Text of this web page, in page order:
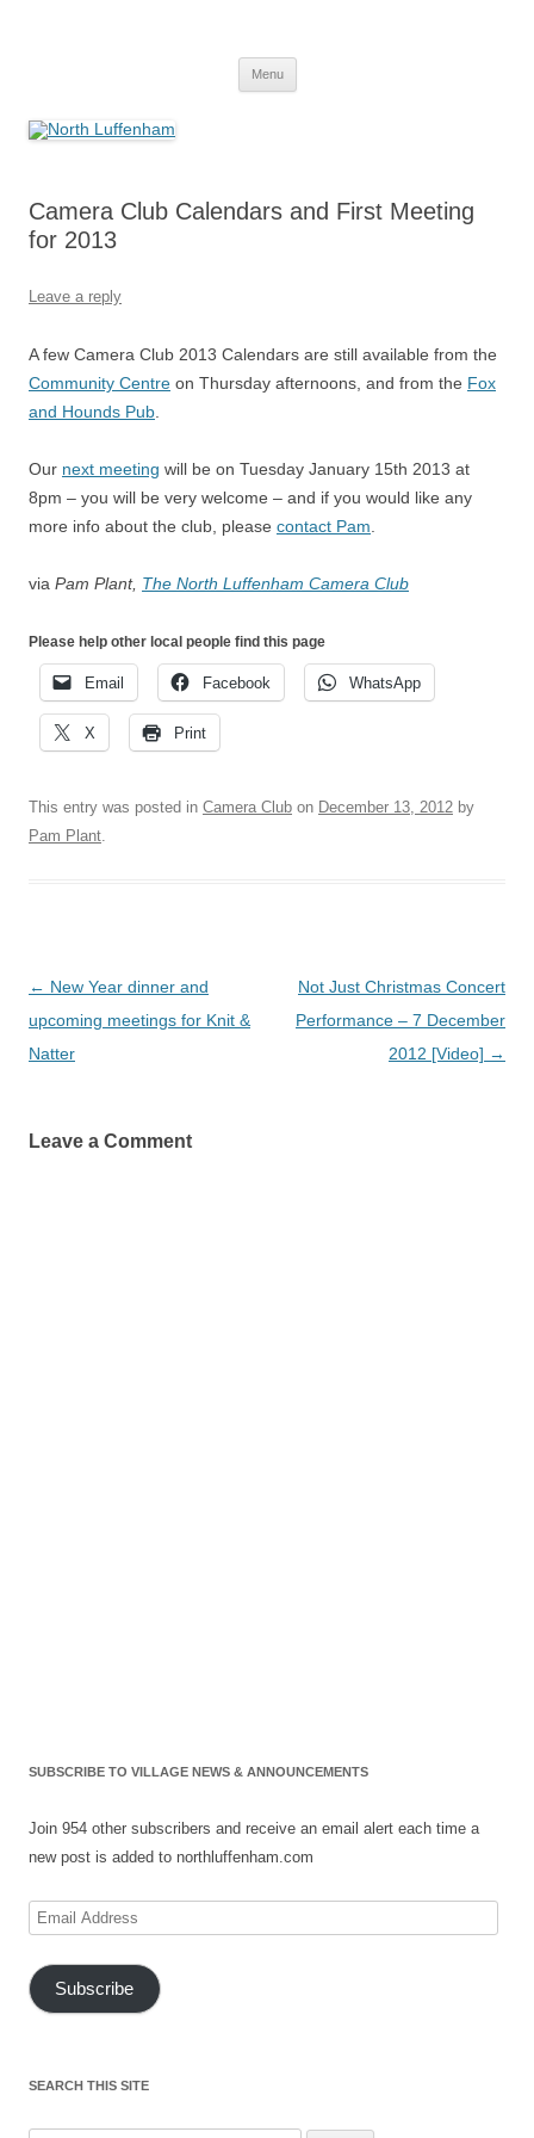
Menu
Camera Club Calendars and First Meeting
for 2013
Leave a reply
A few Camera Club 2013 Calendars are still available from the
Community Centre on Thursday afternoons, and from the Fox
and Hounds Pub
Our next meeting will be on Tuesday January 15th 2013 at
8pm – you will be very welcome – and if you would like any
more info about the club, please contact Pam
via Pam Plant, The North Luffenham Camera Club
Please help other local people find this page
Email Facebook WhatsApp
X Print
This entry was posted in Camera Club on December 13, 2012 by
Pam Plant.
Post
navigation
← New Year dinner and
upcoming meetings for Knit &
Natter
Not Just Christmas Concert
Performance – 7 December
2012 [Video] →
Leave a Comment
SUBSCRIBE TO VILLAGE NEWS & ANNOUNCEMENTS
Join 954 other subscribers and receive an email alert each time a
new post is added to northluffenham.com
Email
Subscribe
SEARCH THIS SITE